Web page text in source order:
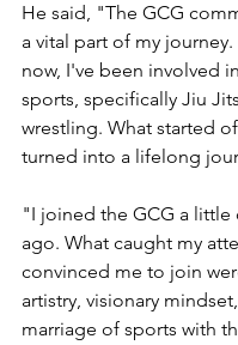
He said, "The GCG
a vital part of my
now, I've been involved
sports, specifically Jiu
wrestling. What started
turned into a lifelong
"I joined the GCG a little
ago. What caught my
convinced me to join
artistry, visionary
marriage of sports with